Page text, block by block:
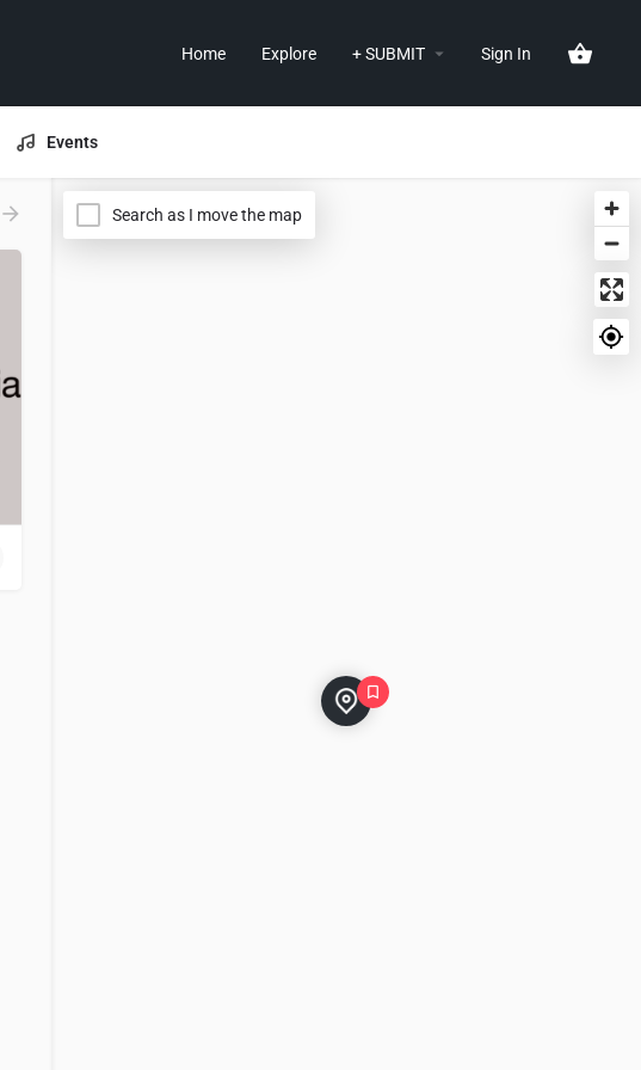
Home Explore + SUBMIT Sign In
Events
Search as I move the map